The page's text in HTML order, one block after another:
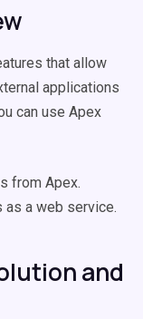
that allow
applications
can use Apex
from Apex.
as a web service.
and